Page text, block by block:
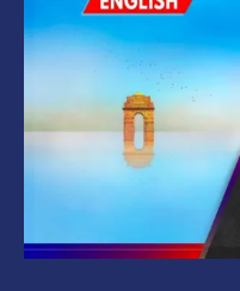
Photography
One
Thing
Photographer